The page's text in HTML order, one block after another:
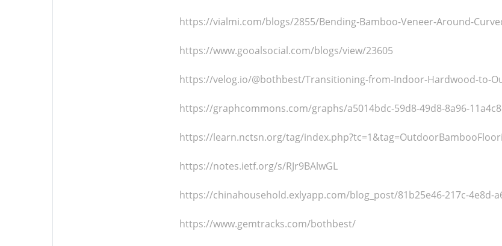
https://vialmi.com/blogs/2855/Bending-Bamboo-Veneer-Around-
https://www.gooalsocial.com/blogs/view/23605
https://velog.io/@bothbest/Transitioning-from-Indoor-Hardwood-to-
https://graphcommons.com/graphs/a5014bdc-59d8-49d8-8a96-
https://learn.nctsn.org/tag/
https://notes.ietf.org/s/RJr9BAlwGL
https://chinahousehold.exlyapp.com/blog_post/81b25e46-217c-4e8d-
https://www.gemtracks.com/bothbest/